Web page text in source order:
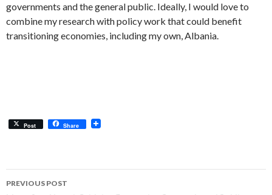
governments and the general public. Ideally, I would love to
combine my research with policy work that could benefit
transitioning economies, including my own, Albania.
Post Share
Post
PREVIOUS POST